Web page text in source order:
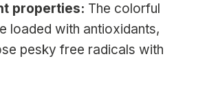
properties: The colorful
loaded with antioxidants,
pesky free radicals with